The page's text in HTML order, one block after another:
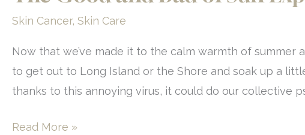
In-
Office
Hair
Removal
Skin Cancer, Skin Care
Now that we’ve made it to the calm warmth of summer
to get out to Long Island or the Shore and soak up a
thanks to this annoying virus, it could do our collective
The
Read More »